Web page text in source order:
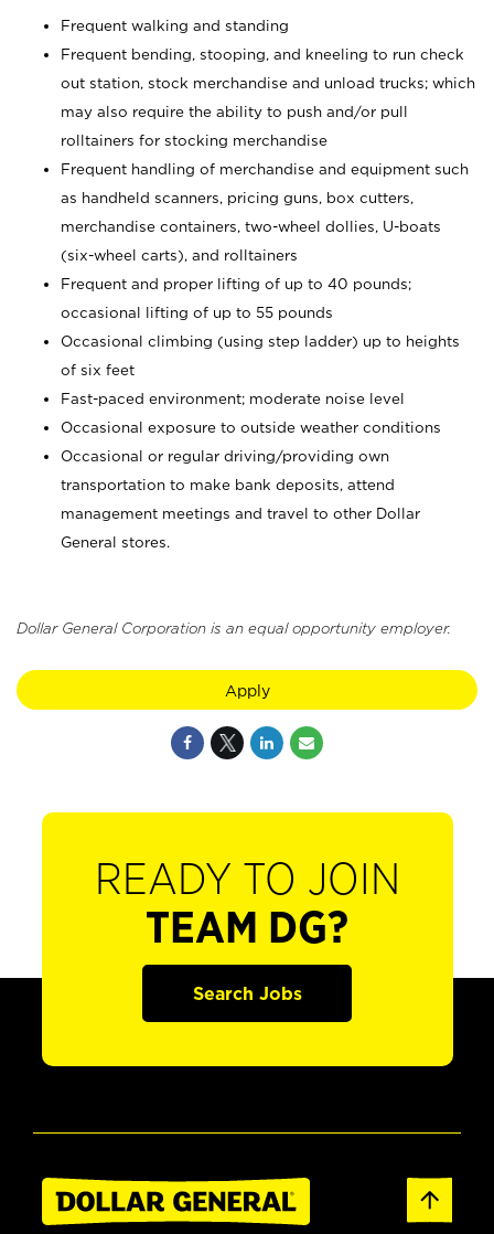
Frequent walking and standing
Frequent bending, stooping, and kneeling to run check
out station, stock merchandise and unload trucks; which
may also require the ability to push and/or pull
rolltainers for stocking merchandise
Frequent handling of merchandise and equipment such
as handheld scanners, pricing guns, box cutters,
merchandise containers, two-wheel dollies, U-boats
(six-wheel carts), and rolltainers
Frequent and proper lifting of up to 40 pounds;
occasional lifting of up to 55 pounds
Occasional climbing (using step ladder) up to heights
of six feet
Fast-paced environment; moderate noise level
Occasional exposure to outside weather conditions
Occasional or regular driving/providing own
transportation to make bank deposits, attend
management meetings and travel to other Dollar
General stores.
Dollar General Corporation is an equal opportunity employer.
Apply
READY TO JOIN
TEAM DG?
Search Jobs